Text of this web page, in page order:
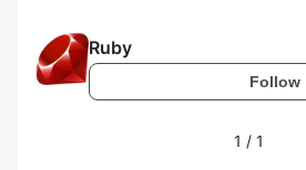
Ruby
Follow
1 / 1